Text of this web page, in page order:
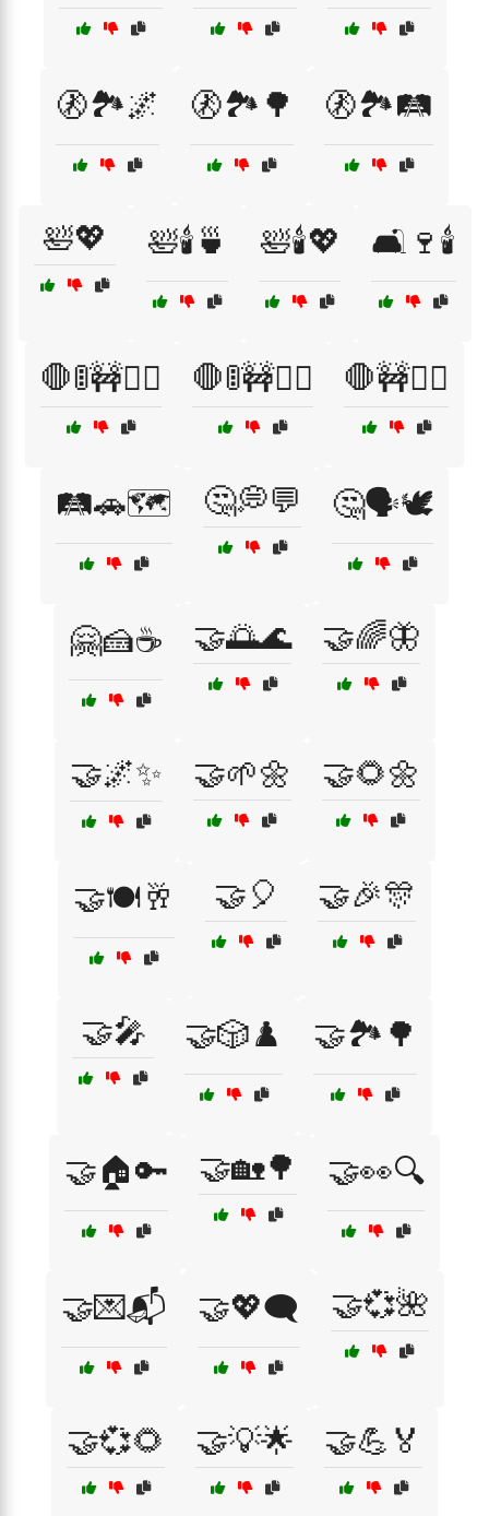
🚷🏞️🌌 🚷🏞️🌳 🚷🏞️🛤️
🛀💖 🛀🕯️🍵 🛀🕯️💖 🛋️🍷🕯️
🛑🚦🚧🚶‍♀️ 🛑🚦🚧🚶‍♂️ 🛑🚧🚶‍♂️
🛤️🚗🗺️ 🤔💭💬 🤔🗣️🕊️
🤗🍰☕ 🤝🌅🌊 🤝🌈🦋
🤝🌌✨ 🤝🌱🌼 🤝🌻🌼
🤝🍽️🥂 🤝🎈 🤝🎉🎊
🤝🎤 🤝🎲♟️ 🤝🏞️🌳
🤝🏠🔑 🤝🏡🌳 🤝👀🔍
🤝💌📬 🤝💖🗨️ 🤝💞🌺
🤝💞🌻 🤝💡🌟 🤝💪🏅